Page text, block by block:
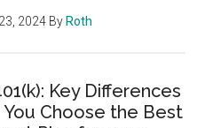
2024 By Roth
Key Differences
Choose the Best